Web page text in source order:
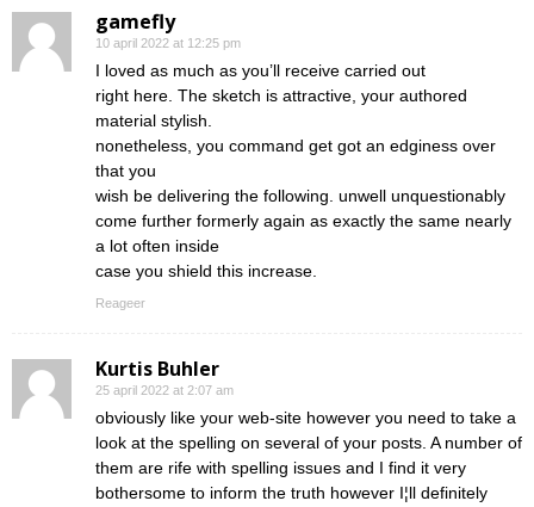
gamefly
10 april 2022 at 12:25 pm
I loved as much as you’ll receive carried out
right here. The sketch is attractive, your authored
material stylish.
nonetheless, you command get got an edginess over
that you
wish be delivering the following. unwell unquestionably
come further formerly again as exactly the same nearly
a lot often inside
case you shield this increase.
Reageer
Kurtis Buhler
25 april 2022 at 2:07 am
obviously like your web-site however you need to take a
look at the spelling on several of your posts. A number of
them are rife with spelling issues and I find it very
bothersome to inform the truth however I¦ll definitely